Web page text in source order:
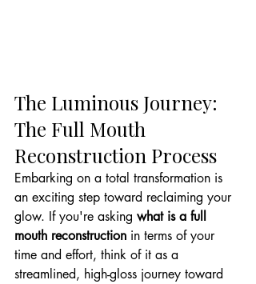
The Luminous Journey:
The Full Mouth
Reconstruction Process
Embarking on a total transformation is
an exciting step toward reclaiming your
glow. If you're asking what is a full
mouth reconstruction in terms of your
time and effort, think of it as a
streamlined, high-gloss journey toward